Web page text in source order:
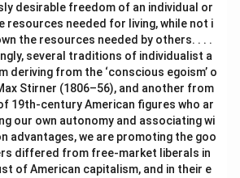
desirable freedom of an individual or
resources needed for living, while not i
the resources needed by others. . . .
several traditions of individualist a
deriving from the ‘conscious egoism’ o
Stirner (1806–56), and another from
19th-century American figures who ar
our own autonomy and associating wi
advantages, we are promoting the goo
differed from free-market liberals in
of American capitalism, and in their e